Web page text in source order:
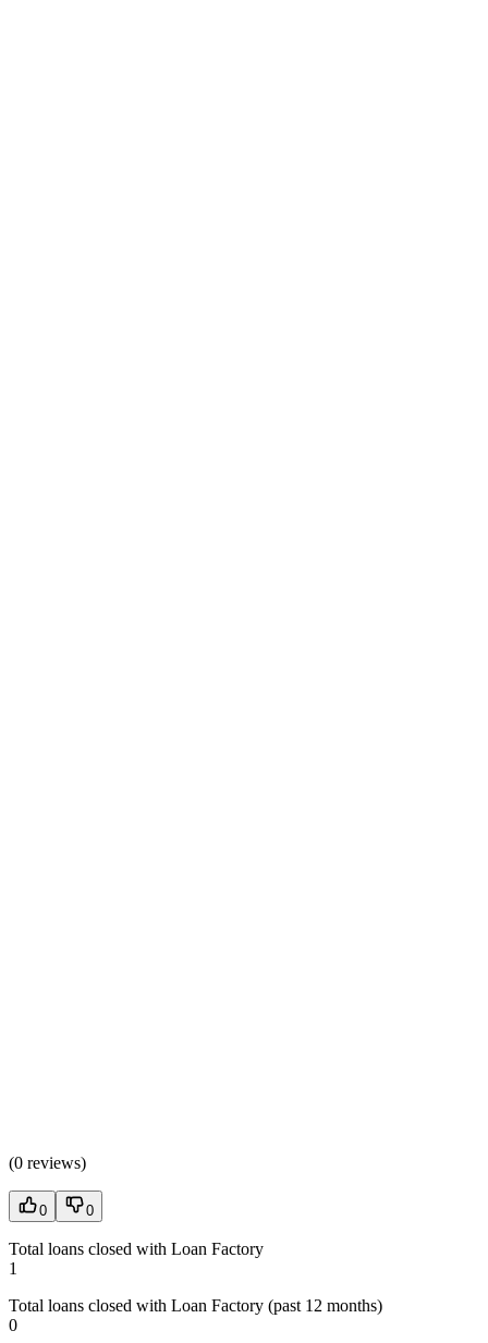
(0 reviews)
0 0
Total loans closed with Loan Factory
1
Total loans closed with Loan Factory (past 12 months)
0